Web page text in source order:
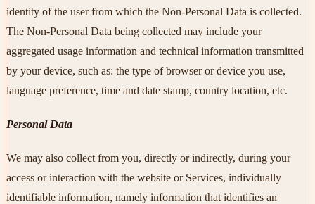
identity of the user from which the Non-Personal Data is collected.
The Non-Personal Data being collected may include your
aggregated usage information and technical information transmitted
by your device, such as: the type of browser or device you use,
language preference, time and date stamp, country location, etc.
Personal Data
We may also collect from you, directly or indirectly, during your
access or interaction with the website or Services, individually
identifiable information, namely information that identifies an